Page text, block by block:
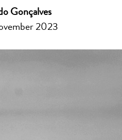
Gonçalves
2023